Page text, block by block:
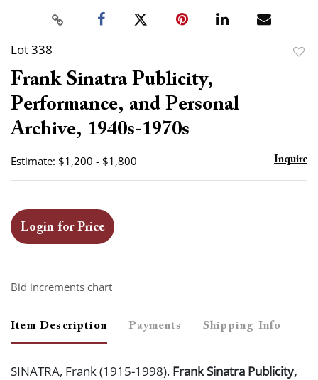
Lot 338
Frank Sinatra Publicity,
Performance, and Personal
Archive, 1940s-1970s
Estimate: $1,200 - $1,800 Inquire
Login for Price
Bid increments chart
Item Description Payments Shipping Info
SINATRA, Frank (1915-1998). Frank Sinatra Publicity,